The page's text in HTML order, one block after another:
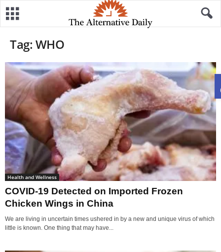
Tag: WHO
Health and Wellness
COVID-19 Detected on Imported Frozen
Chicken Wings in China
We are living in uncertain times ushered in by a new and unique virus of which
little is known. One thing that may have...